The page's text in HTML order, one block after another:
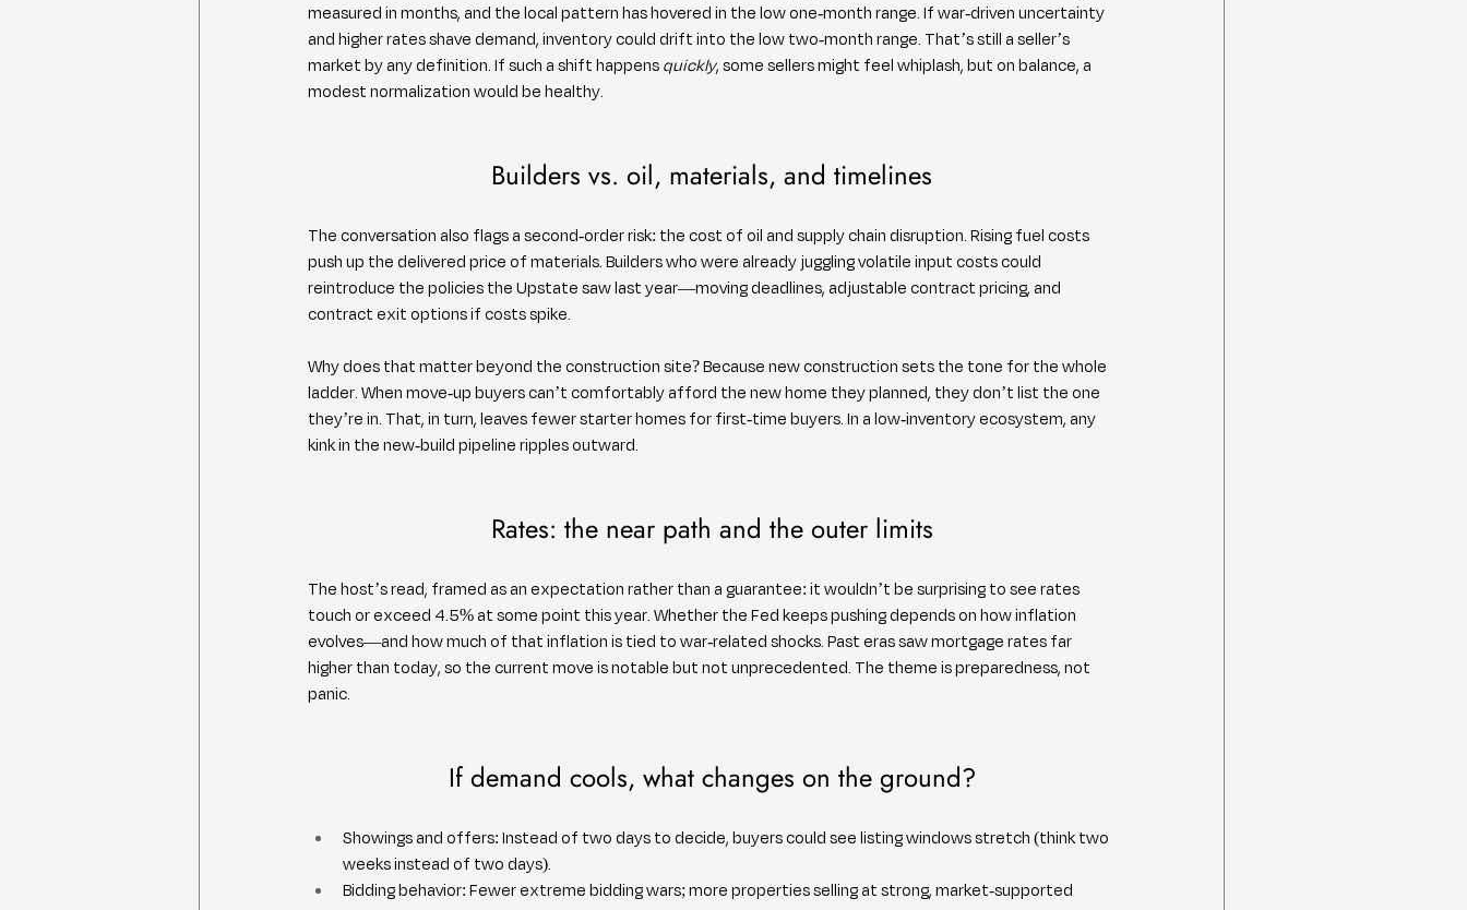
measured in months, and the local pattern has hovered in the low one-month range. If war-driven uncertainty
and higher rates shave demand, inventory could drift into the low two-month range. That’s still a seller’s
market by any definition. If such a shift happens quickly, some sellers might feel whiplash, but on balance, a
modest normalization would be healthy.
Builders vs. oil, materials, and timelines
The conversation also flags a second-order risk: the cost of oil and supply chain disruption. Rising fuel costs
push up the delivered price of materials. Builders who were already juggling volatile input costs could
reintroduce the policies the Upstate saw last year—moving deadlines, adjustable contract pricing, and
contract exit options if costs spike.
Why does that matter beyond the construction site? Because new construction sets the tone for the whole
ladder. When move-up buyers can’t comfortably afford the new home they planned, they don’t list the one
they’re in. That, in turn, leaves fewer starter homes for first-time buyers. In a low-inventory ecosystem, any
kink in the new-build pipeline ripples outward.
Rates: the near path and the outer limits
The host’s read, framed as an expectation rather than a guarantee: it wouldn’t be surprising to see rates
touch or exceed 4.5% at some point this year. Whether the Fed keeps pushing depends on how inflation
evolves—and how much of that inflation is tied to war-related shocks. Past eras saw mortgage rates far
higher than today, so the current move is notable but not unprecedented. The theme is preparedness, not
panic.
If demand cools, what changes on the ground?
Showings and offers: Instead of two days to decide, buyers could see listing windows stretch (think two
weeks instead of two days).
Bidding behavior: Fewer extreme bidding wars; more properties selling at strong, market-supported